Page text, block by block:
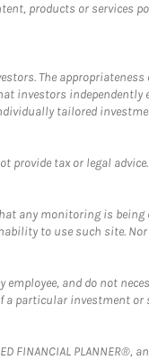
products or services
The
investors
tailored
provide tax or legal
any monitoring is
to use such site. Nor
and do not
a particular investment
PLANNER®,